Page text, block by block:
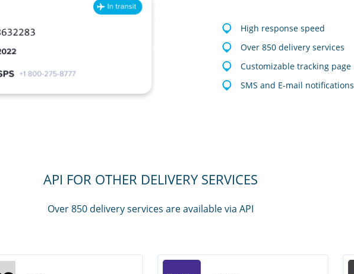
High response speed
Over 850 delivery services
Customizable tracking page
SMS and E-mail notifications
API FOR OTHER DELIVERY SERVICES
Over 850 delivery services are available via API